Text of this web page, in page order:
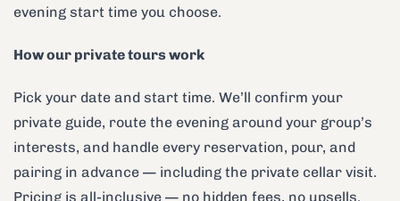
evening start time you choose.
How our private tours work
Pick your date and start time. We’ll confirm your
private guide, route the evening around your group’s
interests, and handle every reservation, pour, and
pairing in advance — including the private cellar visit.
Pricing is all-inclusive — no hidden fees, no upsells.